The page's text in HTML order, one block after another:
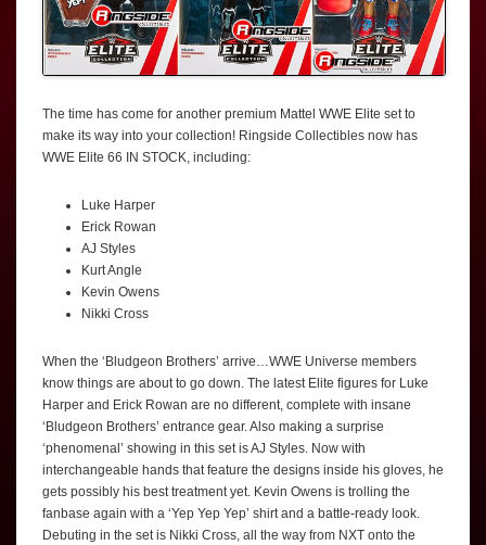
The time has come for another premium Mattel WWE Elite set to
make its way into your collection! Ringside Collectibles now has
WWE Elite 66 IN STOCK, including:
Luke Harper
Erick Rowan
AJ Styles
Kurt Angle
Kevin Owens
Nikki Cross
When the ‘Bludgeon Brothers’ arrive…WWE Universe members
know things are about to go down. The latest Elite figures for Luke
Harper and Erick Rowan are no different, complete with insane
‘Bludgeon Brothers’ entrance gear. Also making a surprise
‘phenomenal’ showing in this set is AJ Styles. Now with
interchangeable hands that feature the designs inside his gloves, he
gets possibly his best treatment yet. Kevin Owens is trolling the
fanbase again with a ‘Yep Yep Yep’ shirt and a battle-ready look.
Debuting in the set is Nikki Cross, all the way from NXT onto the